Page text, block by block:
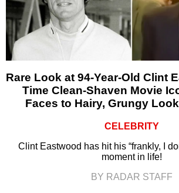
Rare Look at 94-Year-Old Clint
Time Clean-Shaven Movie
Faces to Hairy, Grungy
CELEBRITY
Clint Eastwood has hit his “frankly, I
moment in life!
BY RADAR STAFF